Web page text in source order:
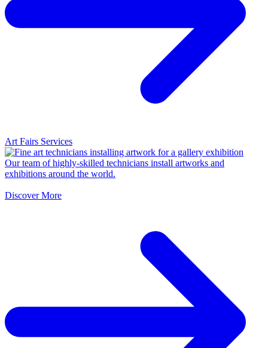
Art Fairs Services
Our team of highly-skilled technicians install artworks and
exhibitions around the world.
Discover More